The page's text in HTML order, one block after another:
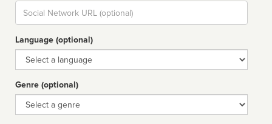
Social
url
Language (optional)
Language
Genre (optional)
Genre